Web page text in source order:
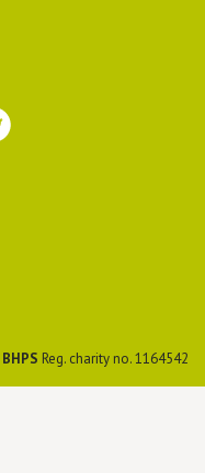
BHPS Reg. charity no. 1164542